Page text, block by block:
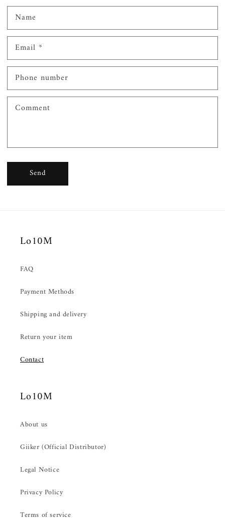
Name
Email *
Phone number
Comment
Send
Lo10M
FAQ
Payment Methods
Shipping and delivery
Return your item
Contact
Lo10M
About us
Giiker (Official Distributor)
Legal Notice
Privacy Policy
Terms of service